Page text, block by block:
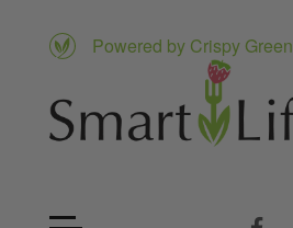
Powered by Crispy Green